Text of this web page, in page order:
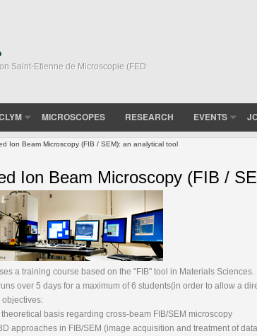
Saint-Etienne de Microscopie (FED
MICROSCOPES RESEARCH EVENTS
Ion Beam Microscopy (FIB / SEM): an analytical tool
Ion Beam Microscopy (FIB /
a training course based on the "FIB" tool in Materials Sciences.
over 5 days for a maximum of 6 students(in order to allow a
basis regarding cross-beam FIB/SEM microscopy
approaches in FIB/SEM (image acquisition and treatment of